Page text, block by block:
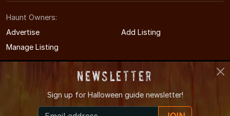
Haunt Owners:
Advertise
Add Listing
Manage Listing
© 2011-2026 PAHauntedHouses.com
Newsletter
Sign up for Halloween guide newsletter!